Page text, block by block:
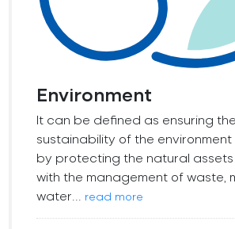
Environment
It can be defined as ensuring the
sustainability of the
by protecting the natural
with the management of waste,
water...
read more